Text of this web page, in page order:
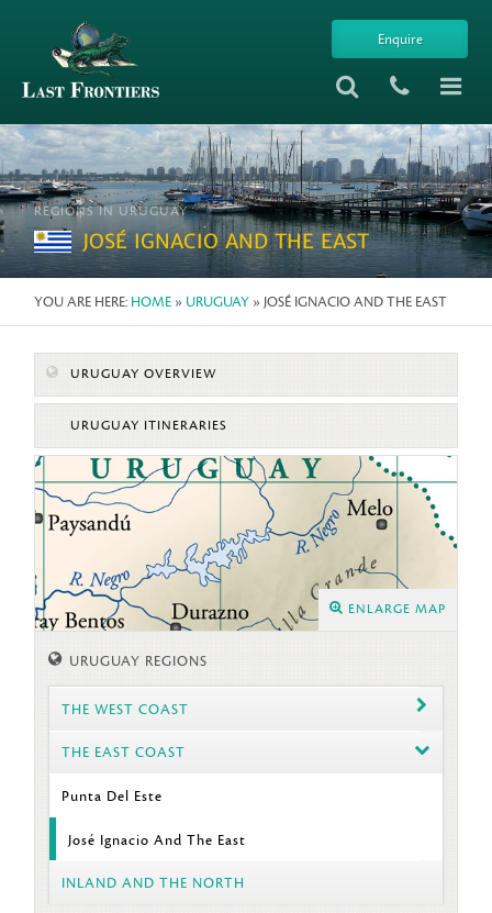
Enquire
REGIONS IN URUGUAY
JOSÉ IGNACIO AND THE EAST
YOU ARE HERE: HOME » URUGUAY » JOSÉ IGNACIO AND THE EAST
URUGUAY OVERVIEW
URUGUAY ITINERARIES
ENLARGE MAP
URUGUAY REGIONS
THE WEST COAST
THE EAST COAST
Punta Del Este
José Ignacio And The East
INLAND AND THE NORTH